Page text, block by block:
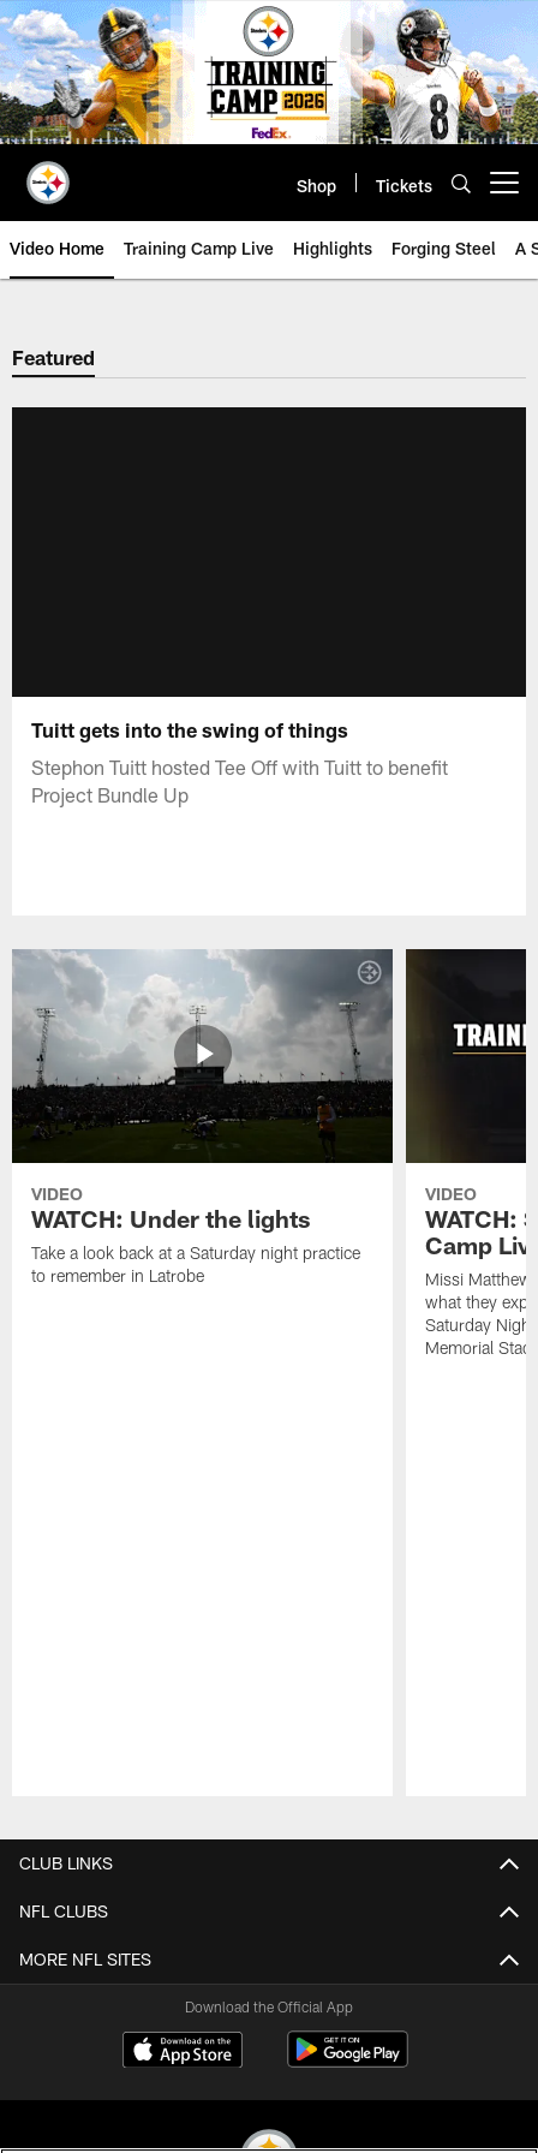
Skip
to
main
content
Shop Tickets
Video Home Training Camp Live Highlights Forging Steel A
Featured
Tuitt gets into the swing of things
Stephon Tuitt hosted Tee Off with Tuitt to benefit
Project Bundle Up
VIDEO
WATCH: Under the lights
Take a look back at a Saturday night practice
to remember in Latrobe
VIDEO
WATCH:
Camp
Missi
what they
Saturday
Memorial
CLUB LINKS
NFL CLUBS
MORE NFL SITES
Download the Official App